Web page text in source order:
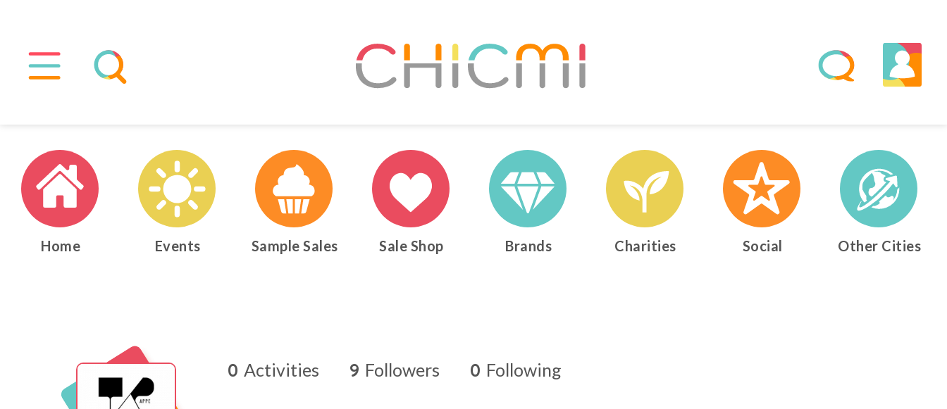
Home Events Sample Sales Sale Shop Brands Charities Social Other Cities
0 Activities 9 Followers 0 Following